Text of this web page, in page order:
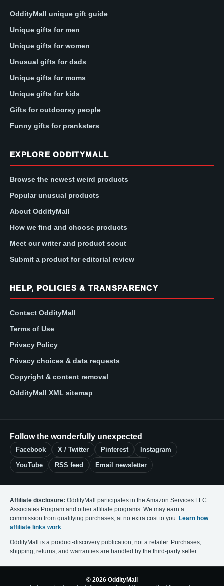
OddityMall unique gift guide
Unique gifts for men
Unique gifts for women
Unusual gifts for dads
Unique gifts for moms
Unique gifts for kids
Gifts for outdoorsy people
Funny gifts for pranksters
EXPLORE ODDITYMALL
Browse the newest weird products
Popular unusual products
About OddityMall
How we find and choose products
Meet our writer and product scout
Submit a product for editorial review
HELP, POLICIES & TRANSPARENCY
Contact OddityMall
Terms of Use
Privacy Policy
Privacy choices & data requests
Copyright & content removal
OddityMall XML sitemap
Follow the wonderfully unexpected
Facebook X / Twitter Pinterest Instagram
YouTube RSS feed Email newsletter
Affiliate disclosure: OddityMall participates in the Amazon Services LLC
Associates Program and other affiliate programs. We may earn a
commission from qualifying purchases, at no extra cost to you. Learn how
affiliate links work.
OddityMall is a product-discovery publication, not a retailer. Purchases,
shipping, returns, and warranties are handled by the third-party seller.
© 2026 OddityMall